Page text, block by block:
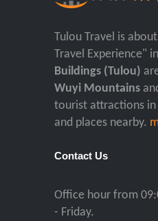
Tulou Travel is
Travel Experience" in
Buildings (Tulou)
Wuyi Mountains
tourist attractions in
and places nearby.
Contact Us
Office hour from
- Friday.